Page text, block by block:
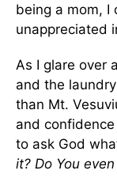
being a mom, I
unappreciated
As I glare over
and the
than Mt.
and
to ask God
it? Do You